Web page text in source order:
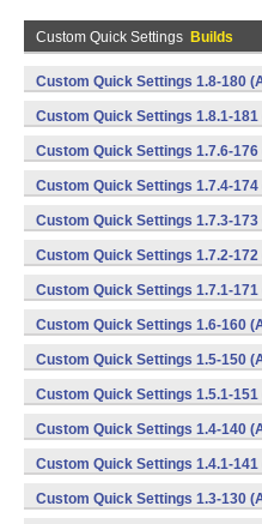
Custom Quick Settings Builds
Custom Quick Settings 1.8-180
Custom Quick Settings 1.8.1-
Custom Quick Settings 1.7.6-
Custom Quick Settings 1.7.4-
Custom Quick Settings 1.7.3-
Custom Quick Settings 1.7.2-
Custom Quick Settings 1.7.1-
Custom Quick Settings 1.6-160
Custom Quick Settings 1.5-150
Custom Quick Settings 1.5.1-
Custom Quick Settings 1.4-140
Custom Quick Settings 1.4.1-
Custom Quick Settings 1.3-130